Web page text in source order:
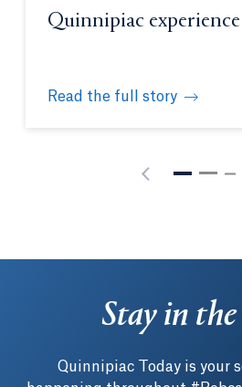
Quinnipiac experience
Read the full story
How to make the most of
Stay in
Quinnipiac Today is your